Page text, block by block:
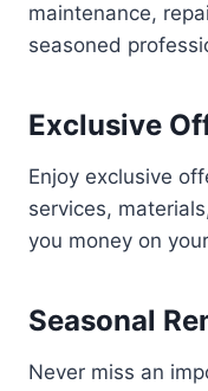
maintenance,
seasoned
Exclusive
Enjoy exclusive
services,
you money on
Seasonal
Never miss an